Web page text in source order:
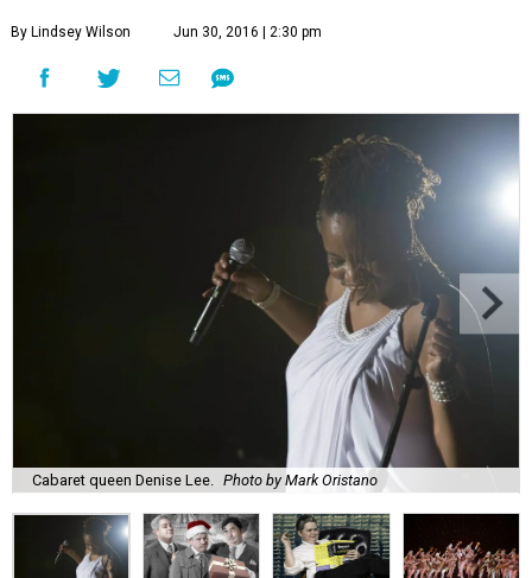
By Lindsey Wilson Jun 30, 2016 | 2:30 pm
Cabaret queen Denise Lee. Photo by Mark Oristano